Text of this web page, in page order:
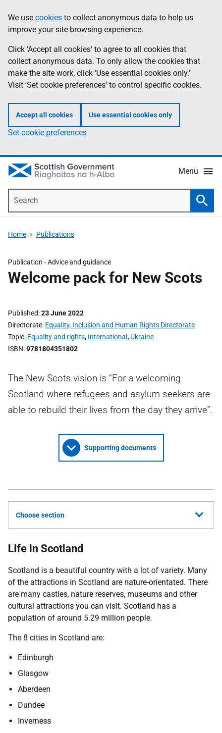
to
main
content
help
Information
We use cookies to collect anonymous data to help us
improve your site browsing experience.
Click 'Accept all cookies' to agree to all cookies that
collect anonymous data. To only allow the cookies that
make the site work, click 'Use essential cookies only.'
Visit 'Set cookie preferences' to control specific cookies.
Accept all cookies Use essential cookies only
Set cookie preferences
Menu
Home Publications
Publication -Advice and guidance
Welcome pack for New Scots
Published 23 June 2022
Directorate Equality, Inclusion and Human Rights Directorate
Topic Equality and rights, International , Ukraine
ISBN 9781804351802
The New Scots vision is “For a welcoming
Scotland where refugees and asylum seekers are
able to rebuild their lives from the day they arrive”.
Supporting documents
Choose section
Life in Scotland
Scotland is a beautiful country with a lot of variety. Many
of the attractions in Scotland are nature-orientated. There
are many castles, nature reserves, museums and other
cultural attractions you can visit. Scotland has a
population of around 5.29 million people.
The 8 cities in Scotland are:
Edinburgh
Glasgow
Aberdeen
Dundee
Inverness